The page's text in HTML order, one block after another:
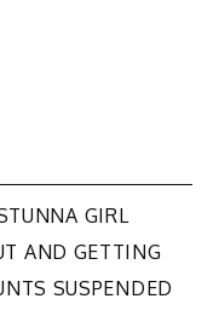
GIRL
AND GETTING
SUSPENDED